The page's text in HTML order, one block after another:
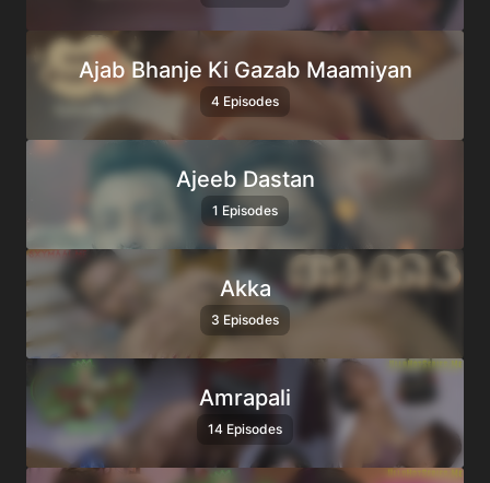
Ajab Bhanje Ki Gazab Maamiyan
4 Episodes
Ajeeb Dastan
1 Episodes
Akka
3 Episodes
Amrapali
14 Episodes